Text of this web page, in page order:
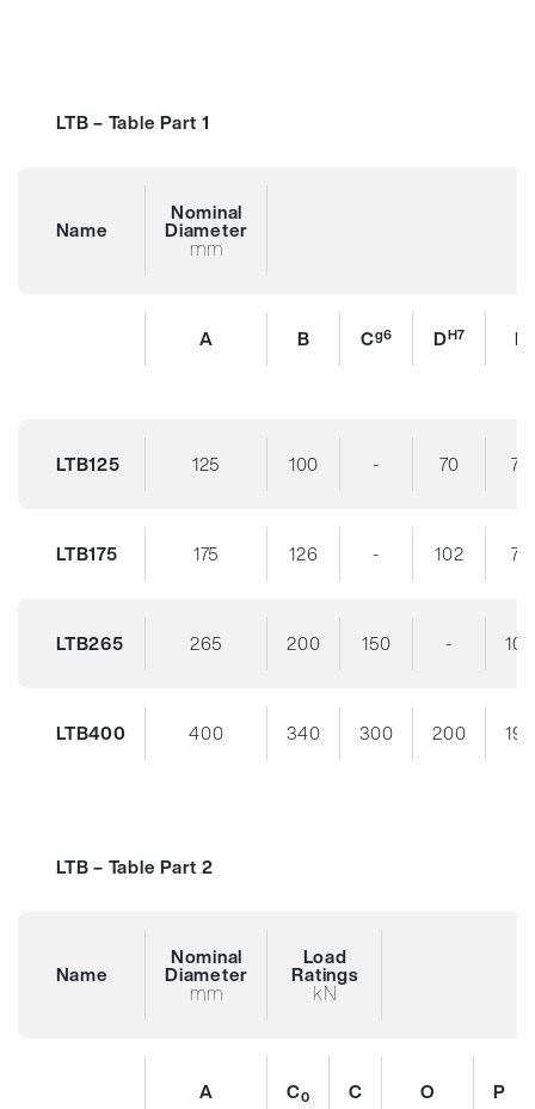
LTB – Table Part 1
Name
Nominal
Diameter
mm
A B Cg6 DH7 E
LTB125 125 100 - 70 70
LTB175 175 126 - 102 70
LTB265 265 200 150 - 105
LTB400 400 340 300 200 190
LTB – Table Part 2
Name
Nominal
Diameter
mm
Load
Ratings
kN
A C0 C O P